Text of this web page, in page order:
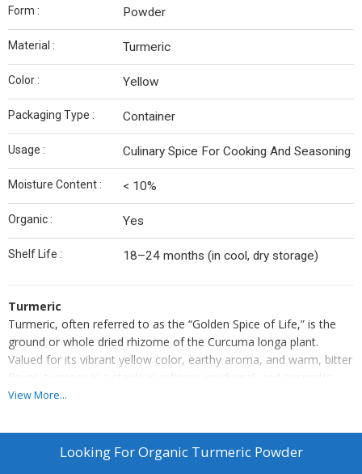
Form : Powder
Material : Turmeric
Color : Yellow
Packaging Type : Container
Usage : Culinary Spice For Cooking And Seasoning
Moisture Content : < 10%
Organic : Yes
Shelf Life : 18–24 months (in cool, dry storage)
Turmeric
Turmeric, often referred to as the “Golden Spice of Life,” is the
ground or whole dried rhizome of the Curcuma longa plant.
Valued for its vibrant yellow color, earthy aroma, and warm, bitter
flavor, turmeric is a staple in culinary, medicinal, and cosmetic
applications. It is rich in curcumin — a powerful compound known
Used widely in curries, teas, and traditional remedies, turmeric
supports overall well-being while adding depth of flavor and color
View More...
Looking ForOrganic Turmeric Powder